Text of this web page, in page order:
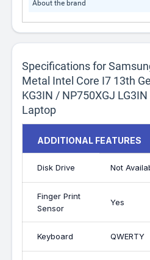
About the brand
Specifications for
Metal Intel Core I7 13th
KG3IN / NP750XGJ
Laptop
ADDITIONAL FEATURES
Disk Drive Not
Finger Print
Sensor
Yes
Keyboard QWERTY